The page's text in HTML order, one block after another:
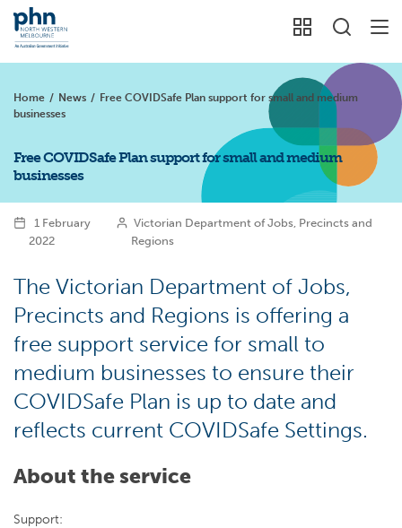
Home / News / Free COVIDSafe Plan support for small and medium
businesses
Free COVIDSafe Plan support for small and medium
businesses
1 February
2022
Victorian Department of Jobs, Precincts and
Regions
The Victorian Department of Jobs,
Precincts and Regions is offering a
free support service for small to
medium businesses to ensure their
COVIDSafe Plan is up to date and
reflects current COVIDSafe Settings.
About the service
Support: